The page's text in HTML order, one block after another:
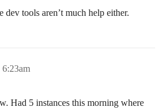
tools aren’t much help either.
Had 5 instances this morning where